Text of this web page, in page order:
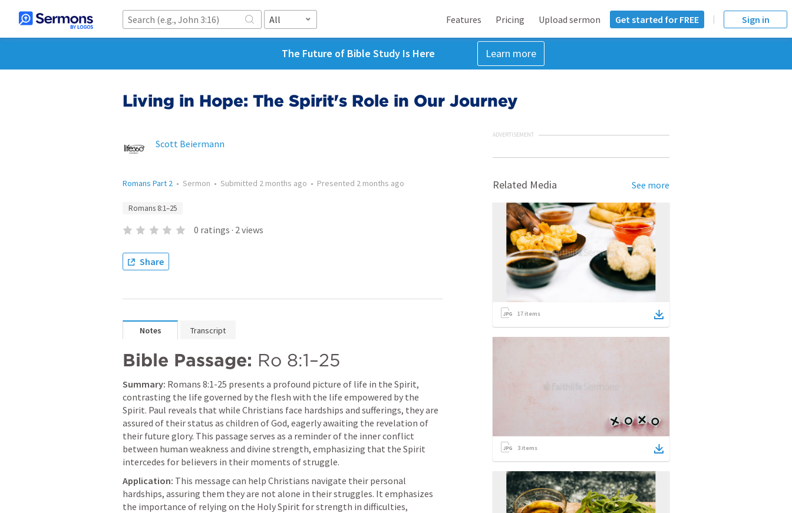
All Features Pricing Upload sermon Get started for FREE Sign in
The Future of Bible Study Is Here Learn more
Living in Hope: The Spirit's Role in Our Journey
Scott Beiermann
Romans Part 2 • Sermon • Submitted 2 months ago • Presented 2 months ago
Romans 8:1–25
0 ratings · 2views
Share
Notes Transcript
Bible Passage: Ro 8:1–25
Summary: Romans 8:1-25 presents a profound picture of life in the Spirit,
contrasting the life governed by the flesh with the life empowered by the
Spirit. Paul reveals that while Christians face hardships and sufferings, they are
assured of their status as children of God, eagerly awaiting the revelation of
their future glory. This passage serves as a reminder of the inner conflict
between human weakness and divine strength, emphasizing that the Spirit
intercedes for believers in their moments of struggle.
Application: This message can help Christians navigate their personal
hardships, assuring them they are not alone in their struggles. It emphasizes
the importance of relying on the Holy Spirit for strength in difficulties,
ADVERTISEMENT
Related Media See more
17 items
3 items